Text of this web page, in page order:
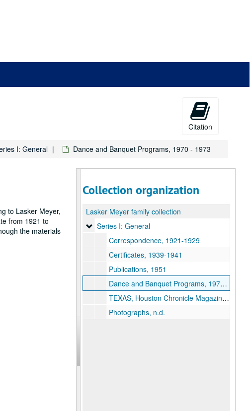
Citation
I: General Dance and Banquet Programs, 1970 - 1973
to Lasker Meyer,
from 1921 to
the materials
Collection organization
Lasker Meyer family collection
Series I: General
Series I: General
Correspondence, 1921-1929
Certificates, 1939-1941
Publications, 1951
Dance and Banquet Programs, 1970-1973
TEXAS, Houston Chronicle Magazine, 1980-09-07
Photographs, n.d.